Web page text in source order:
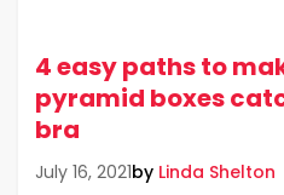
4 easy paths to
pyramid boxes
bra
July 16, 2021by Linda Shelton